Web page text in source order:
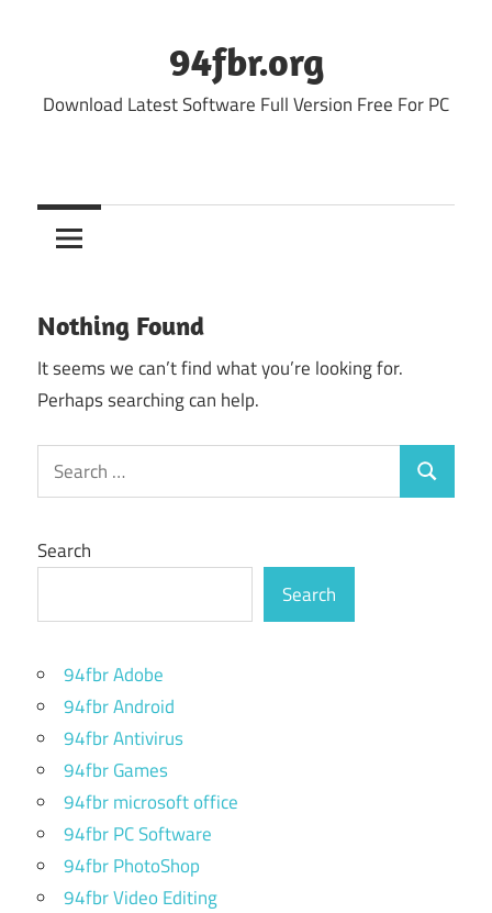
94fbr.org
Download Latest Software Full Version Free For PC
Nothing Found
It seems we can’t find what you’re looking for.
Perhaps searching can help.
Search
for:
Search
Search
Search
94fbr Adobe
94fbr Android
94fbr Antivirus
94fbr Games
94fbr microsoft office
94fbr PC Software
94fbr PhotoShop
94fbr Video Editing